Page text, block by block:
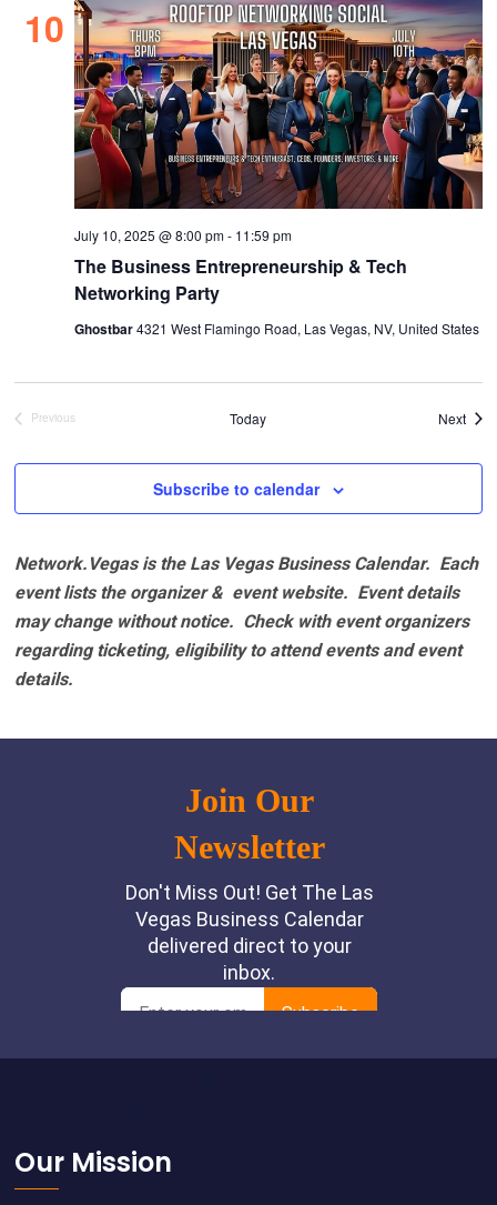
10
The Business Entrepreneurship & Tech
Networking Party
July 10, 2025 @ 8:00 pm- 11:59 pm
Ghostbar4321 West Flamingo Road, Las Vegas, NV, United States
Previous
Today Next
Subscribe to calendar
Network.Vegas is the Las Vegas Business Calendar. Each
event lists the organizer & event website. Event details
may change without notice. Check with event organizers
regarding ticketing, eligibility to attend events and event
details.